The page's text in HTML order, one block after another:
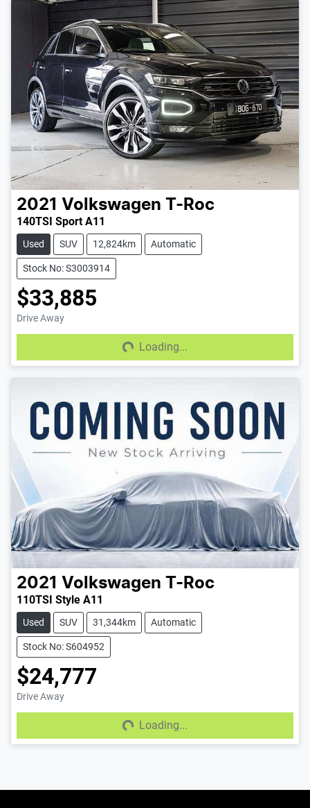
2021 Volkswagen T-Roc
140TSI Sport A11
Used SUV 12,824km Automatic
Stock No: S3003914
$33,885
Drive Away
Loading... Loading...
2021 Volkswagen T-Roc
110TSI Style A11
Used SUV 31,344km Automatic
Stock No: S604952
$24,777
Drive Away
Loading... Loading...